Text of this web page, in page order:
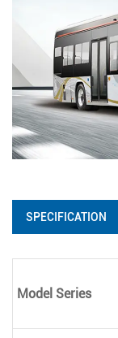
SPECIFICATION
Model Series